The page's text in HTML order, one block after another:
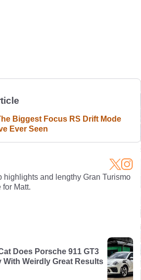
Biggest Focus RS Drift Mode
Ever Seen
and lengthy Gran Turismo
Matt.
Does Porsche 911 GT3
With Weirdly Great Results